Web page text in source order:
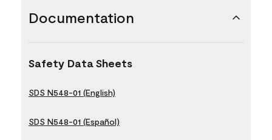
Documentation
Safety Data Sheets
SDS N548-01 (English)
SDS N548-01 (Español)